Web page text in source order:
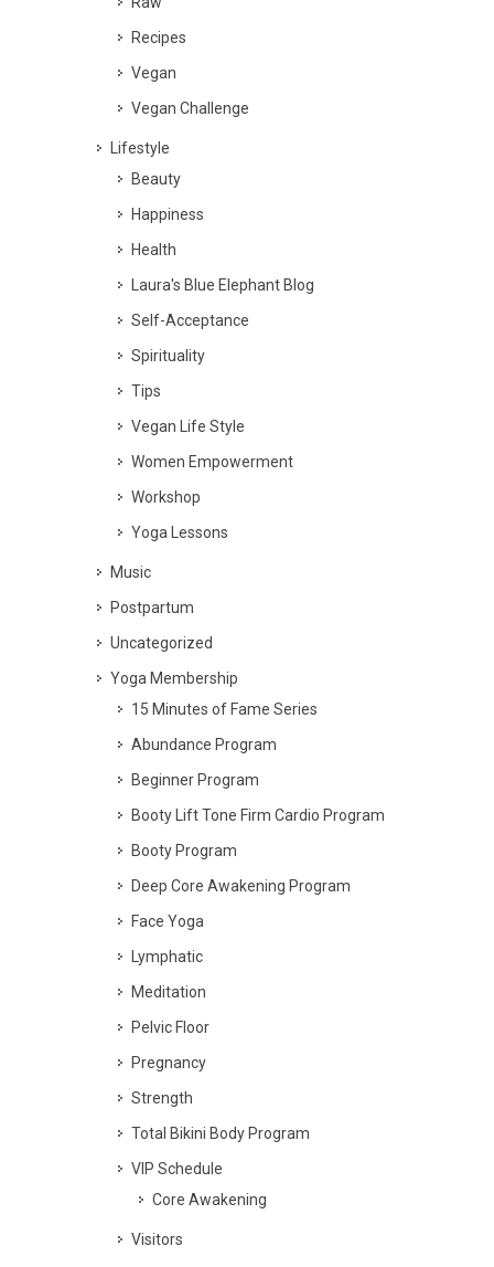
Recipes
Vegan
Vegan Challenge
Lifestyle
Beauty
Happiness
Health
Laura's Blue Elephant Blog
Self-Acceptance
Spirituality
Tips
Vegan Life Style
Women Empowerment
Workshop
Yoga Lessons
Music
Postpartum
Uncategorized
Yoga Membership
15 Minutes of Fame Series
Abundance Program
Beginner Program
Booty Lift Tone Firm Cardio Program
Booty Program
Deep Core Awakening Program
Face Yoga
Lymphatic
Meditation
Pelvic Floor
Pregnancy
Strength
Total Bikini Body Program
VIP Schedule
Core Awakening
Visitors